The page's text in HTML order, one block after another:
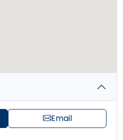
Email